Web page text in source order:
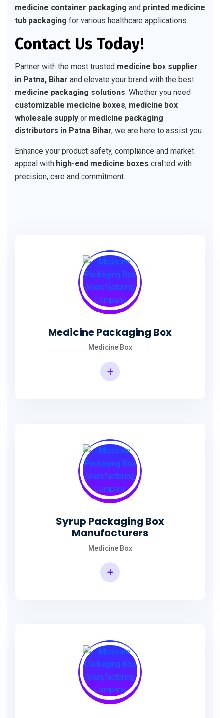
medicine container packaging and printed medicine
tub packaging for various healthcare applications.
Contact Us Today!
Partner with the most trusted medicine box supplier
in Patna, Bihar and elevate your brand with the best
medicine packaging solutions. Whether you need
customizable medicine boxes, medicine box
wholesale supply or medicine packaging
distributors in Patna Bihar, we are here to assist you.
Enhance your product safety, compliance and market
appeal with high-end medicine boxes crafted with
precision, care and commitment.
Medicine Packaging Box
Medicine Box
+
Syrup Packaging Box
Manufacturers
Medicine Box
+